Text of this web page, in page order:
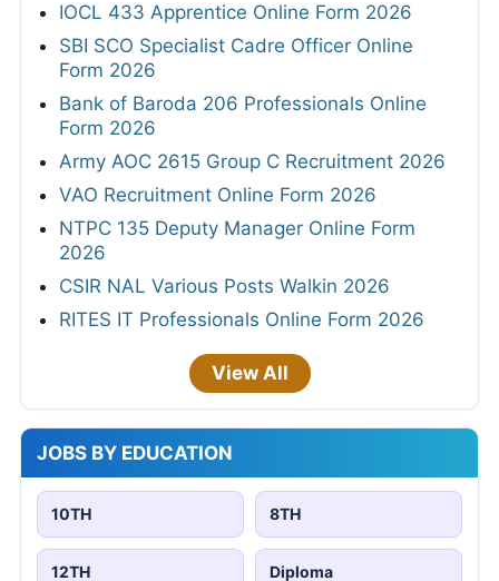
IOCL 433 Apprentice Online Form 2026
SBI SCO Specialist Cadre Officer Online
Form 2026
Bank of Baroda 206 Professionals Online
Form 2026
Army AOC 2615 Group C Recruitment 2026
VAO Recruitment Online Form 2026
NTPC 135 Deputy Manager Online Form
2026
CSIR NAL Various Posts Walkin 2026
RITES IT Professionals Online Form 2026
View All
JOBS BY EDUCATION
10TH 8TH
12TH Diploma